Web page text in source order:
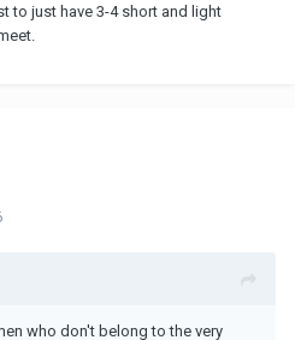
to just have 3-4 short and light
who don't belong to the very